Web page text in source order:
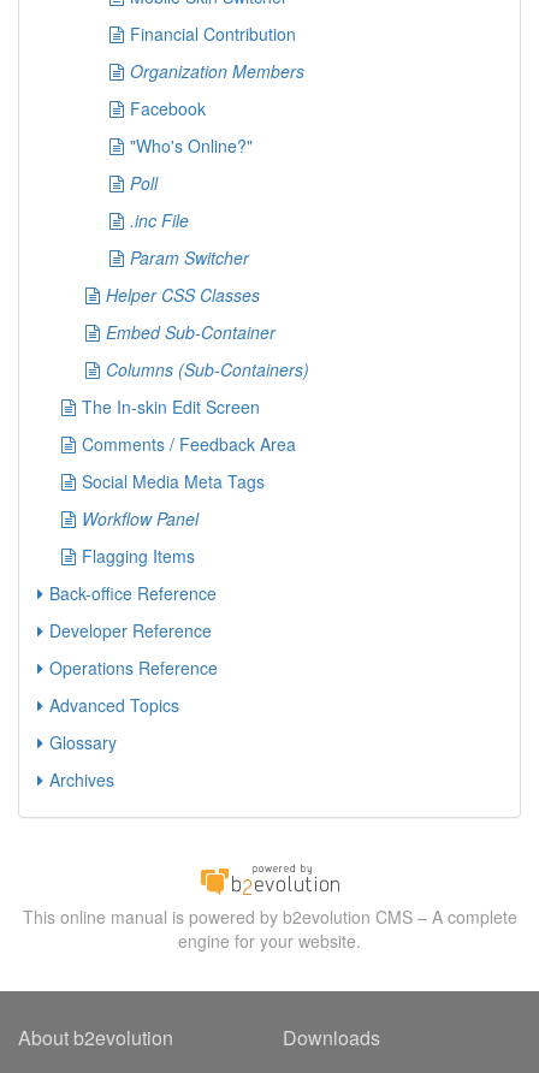
Financial Contribution
Organization Members
Facebook
"Who's Online?"
Poll
.inc File
Param Switcher
Helper CSS Classes
Embed Sub-Container
Columns (Sub-Containers)
The In-skin Edit Screen
Comments / Feedback Area
Social Media Meta Tags
Workflow Panel
Flagging Items
Back-office Reference
Developer Reference
Operations Reference
Advanced Topics
Glossary
Archives
This online manual is powered by b2evolution CMS – A complete
engine for your website.
About b2evolution Downloads